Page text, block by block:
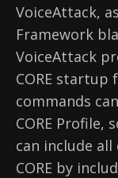
VoiceAttack,
Framework
VoiceAttack
CORE startup
commands
CORE Profile,
can include
CORE by